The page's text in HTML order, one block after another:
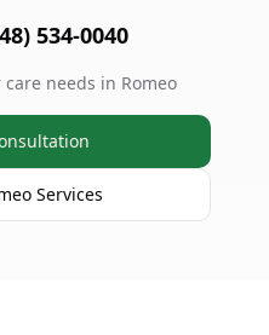
534-0040
needs in Romeo
Services